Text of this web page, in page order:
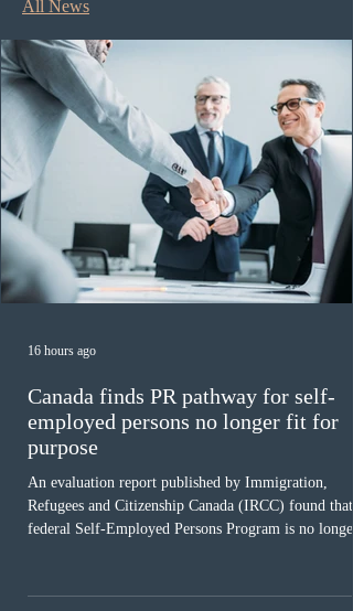
All News
Canada finds PR pathway for self-
employed persons no longer fit for
purpose
An evaluation report published by Immigration,
Refugees and Citizenship Canada (IRCC) found that
federal Self-Employed Persons Program is no
program has been hindered by vague eligibility
16 hours ago